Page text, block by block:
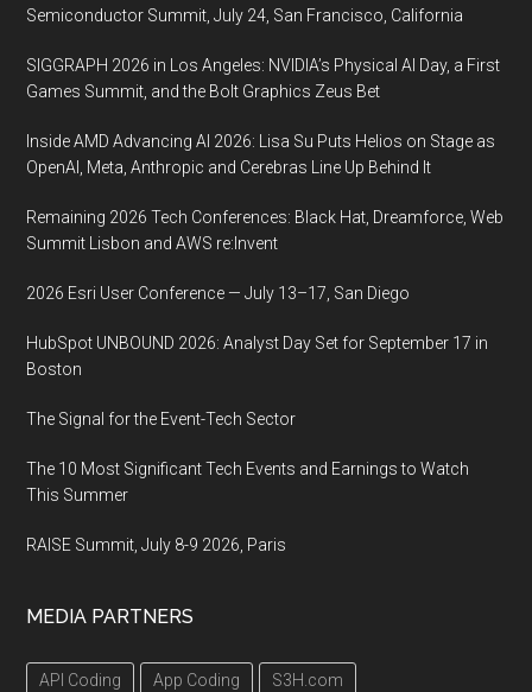
Semiconductor Summit, July 24, San Francisco, California
SIGGRAPH 2026 in Los Angeles: NVIDIA’s Physical AI Day, a First
Games Summit, and the Bolt Graphics Zeus Bet
Inside AMD Advancing AI 2026: Lisa Su Puts Helios on Stage as
OpenAI, Meta, Anthropic and Cerebras Line Up Behind It
Remaining 2026 Tech Conferences: Black Hat, Dreamforce, Web
Summit Lisbon and AWS re:Invent
2026 Esri User Conference — July 13–17, San Diego
HubSpot UNBOUND 2026: Analyst Day Set for September 17 in
Boston
The Signal for the Event-Tech Sector
The 10 Most Significant Tech Events and Earnings to Watch
This Summer
RAISE Summit, July 8-9 2026, Paris
MEDIA PARTNERS
API Coding App Coding S3H.com